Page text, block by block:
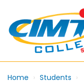
Home Students